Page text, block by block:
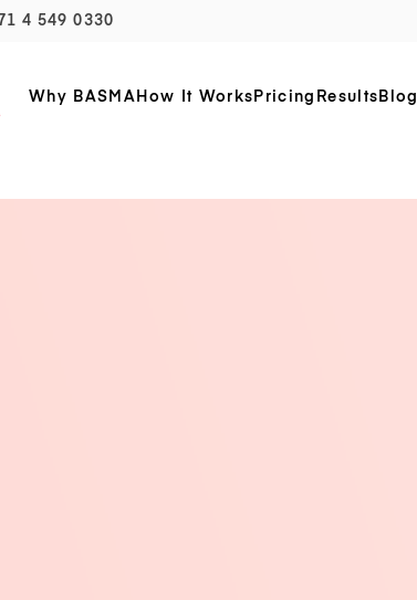
4 549 0330
Why BASMA How It Works Pricing Results Blog